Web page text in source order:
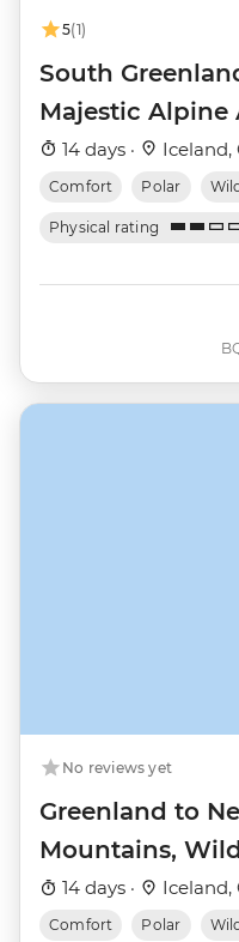
5(1)
South
Majestic Alpine
14 days · Iceland,
Comfort Polar
Physical rating
No reviews yet
Greenland to
Mountains,
History
14 days · Iceland,
Comfort Polar